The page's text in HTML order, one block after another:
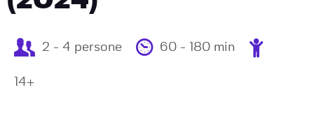
2 - 4 persone 60 - 180 min
14+